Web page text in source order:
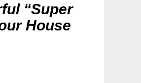
“Super
House